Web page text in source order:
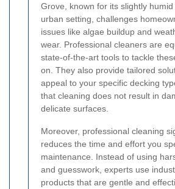
Grove, known for its slightly
urban setting, challenges
issues like algae buildup and
wear. Professional cleaners are
state-of-the-art tools to tackle
on. They also provide tailored
appeal to your specific decking
that cleaning does not result in
delicate surfaces.
Moreover, professional cleaning
reduces the time and effort you
maintenance. Instead of using
and guesswork, experts use
products that are gentle and